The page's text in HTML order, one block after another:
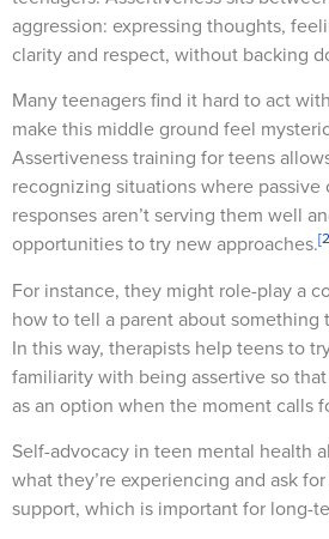
aggression: expressing thoughts,
clarity and respect, without backing
Many teenagers find it hard to act
make this middle ground feel
Assertiveness training for teens
recognizing situations where passive
responses aren’t serving them well
opportunities to try new approaches.
For instance, they might role-play a
how to tell a parent about something
In this way, therapists help teens to
familiarity with being assertive so
as an option when the moment calls
Self-advocacy in teen mental health
what they’re experiencing and ask
support, which is important for long-